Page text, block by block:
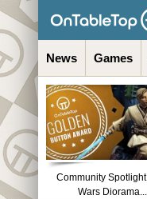
News Games
Community
Wars Diorama...